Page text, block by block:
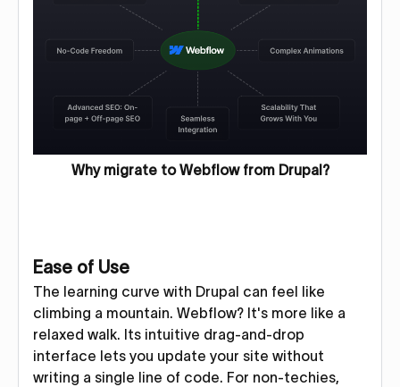
Why migrate to Webflow from Drupal?
Ease of Use
The learning curve with Drupal can feel like
climbing a mountain. Webflow? It's more like a
relaxed walk. Its intuitive drag-and-drop
interface lets you update your site without
writing a single line of code. For non-techies,